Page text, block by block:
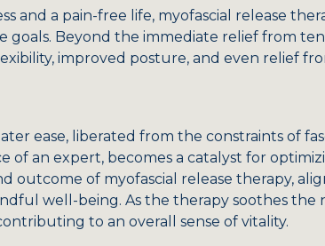
and a pain-free life, myofascial release
goals. Beyond the immediate relief from
improved posture, and even relief
ease, liberated from the constraints of
of an expert, becomes a catalyst for
outcome of myofascial release therapy,
well-being. As the therapy soothes the
to an overall sense of vitality.